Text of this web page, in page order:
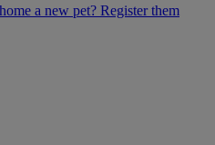
a new pet? Register them